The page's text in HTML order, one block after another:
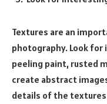
Textures are an
photography. Look
peeling paint, rusted
create abstract
details of the textures